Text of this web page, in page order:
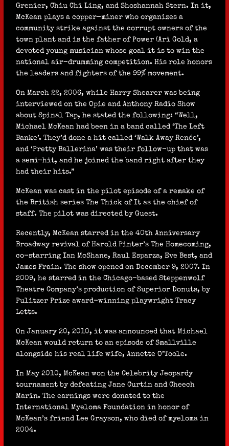
Grenier, Chiu Chi Ling, and Shoshannah Stern. In it,
McKean plays a copper-miner who organizes a
community strike against the corrupt owners of the
town plant and is the father of Power (Ari Gold, a
devoted young musician whose goal it is to win the
national air-drumming competition. His role honors
the leaders and fighters of the 99% movement.
On March 22, 2006, while Harry Shearer was being
interviewed on the Opie and Anthony Radio Show
about Spinal Tap, he stated the following: “Well,
Michael McKean had been in a band called ‘The Left
Banke’. They’d done a hit called ‘Walk Away Renée’,
and ‘Pretty Ballerina’ was their follow-up that was
a semi-hit, and he joined the band right after they
had their hits.”
McKean was cast in the pilot episode of a remake of
the British series The Thick of It as the chief of
staff. The pilot was directed by Guest.
Recently, McKean starred in the 40th Anniversary
Broadway revival of Harold Pinter’s The Homecoming,
co-starring Ian McShane, Raul Esparza, Eve Best, and
James Frain. The show opened on December 9, 2007. In
2009, he starred in the Chicago-based Steppenwolf
Theatre Company’s production of Superior Donuts, by
Pulitzer Prize award-winning playwright Tracy
Letts.
On January 20, 2010, it was announced that Michael
McKean would return to an episode of Smallville
alongside his real life wife, Annette O’Toole.
In May 2010, McKean won the Celebrity Jeopardy
tournament by defeating Jane Curtin and Cheech
Marin. The earnings were donated to the
International Myeloma Foundation in honor of
McKean’s friend Lee Grayson, who died of myeloma in
2004.